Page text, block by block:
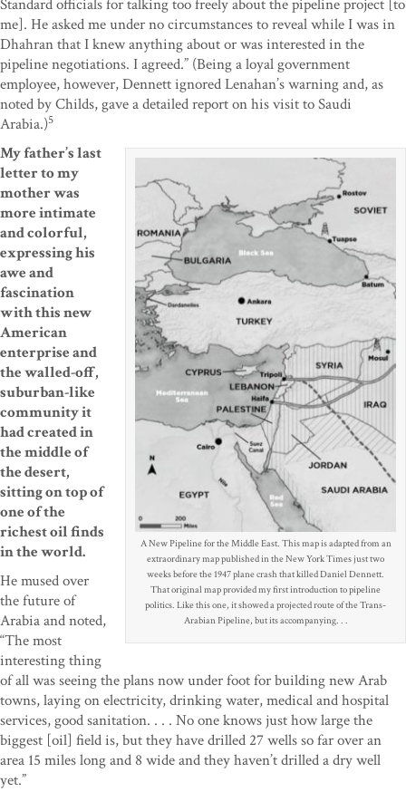
Standard officials for talking too freely about the pipeline project [to
me]. He asked me under no circumstances to reveal while I was in
Dhahran that I knew anything about or was interested in the
pipeline negotiations. I agreed.” (Being a loyal government
employee, however, Dennett ignored Lenahan’s warning and, as
noted by Childs, gave a detailed report on his visit to Saudi
Arabia.)5
A New Pipeline for the Middle East. This map is adapted from an
extraordinary map published in the New York Times just two
weeks before the 1947 plane crash that killed Daniel Dennett.
That original map provided my first introduction to pipeline
politics. Like this one, it showed a projected route of the Trans-
Arabian Pipeline, but its accompanying. . .
My father’s last
letter to my
mother was
more intimate
and colorful,
expressing his
awe and
fascination
with this new
American
enterprise and
the walled-off,
suburban-like
community it
had created in
the middle of
the desert,
sitting on top of
one of the
richest oil finds
in the world.
He mused over
the future of
Arabia and noted,
“The most
interesting thing
of all was seeing the plans now under foot for building new Arab
towns, laying on electricity, drinking water, medical and hospital
services, good sanitation. . . . No one knows just how large the
biggest [oil] field is, but they have drilled 27 wells so far over an
area 15 miles long and 8 wide and they haven’t drilled a dry well
yet.”